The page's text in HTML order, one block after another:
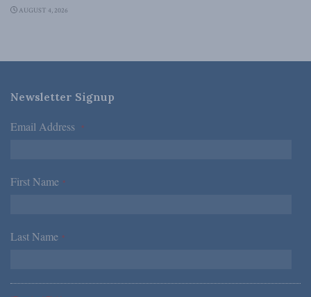
AUGUST 4, 2026
Newsletter Signup
Email Address *
First Name *
Last Name *